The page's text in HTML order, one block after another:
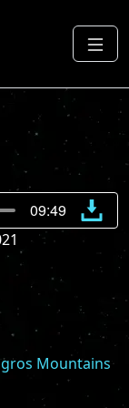
09:49
Mountains